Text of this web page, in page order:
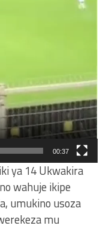
00:37
ya 14 Ukwakira
wahuje ikipe
umukino usoza
mu